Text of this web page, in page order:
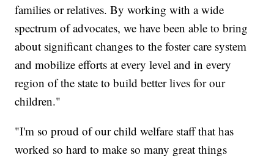
families or relatives. By working with a wide
spectrum of advocates, we have been able to bring
about significant changes to the foster care system
and mobilize efforts at every level and in every
region of the state to build better lives for our
children."
"I'm so proud of our child welfare staff that has
worked so hard to make so many great things